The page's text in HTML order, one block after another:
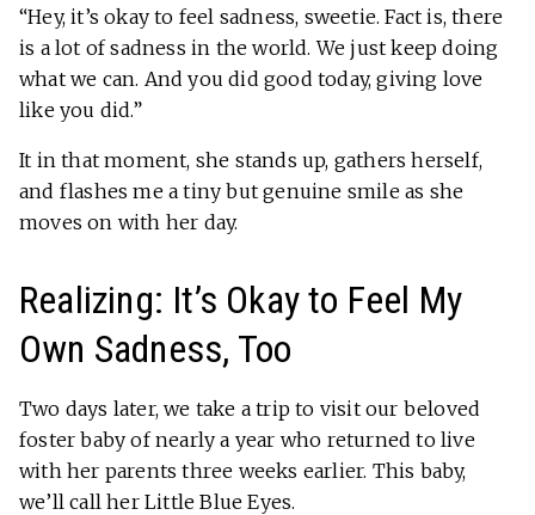
“Hey, it’s okay to feel sadness, sweetie. Fact is, there
is a lot of sadness in the world. We just keep doing
what we can. And you did good today, giving love
like you did.”
It in that moment, she stands up, gathers herself,
and flashes me a tiny but genuine smile as she
moves on with her day.
Realizing: It’s Okay to Feel My
Own Sadness, Too
Two days later, we take a trip to visit our beloved
foster baby of nearly a year who returned to live
with her parents three weeks earlier. This baby,
we’ll call her Little Blue Eyes.